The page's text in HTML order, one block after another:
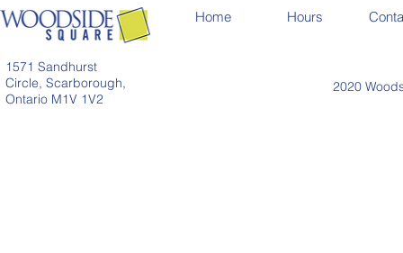
1571 Sandhurst
Circle, Scarborough,
Ontario M1V 1V2
Home Hours
2020